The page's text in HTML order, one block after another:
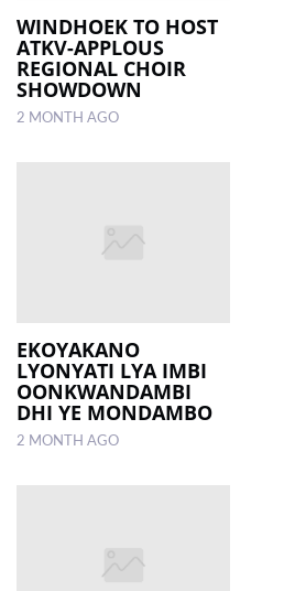
WINDHOEK TO HOST
ATKV-APPLOUS
REGIONAL CHOIR
SHOWDOWN
2 MONTH AGO
EKOYAKANO
LYONYATI LYA IMBI
OONKWANDAMBI
DHI YE MONDAMBO
2 MONTH AGO